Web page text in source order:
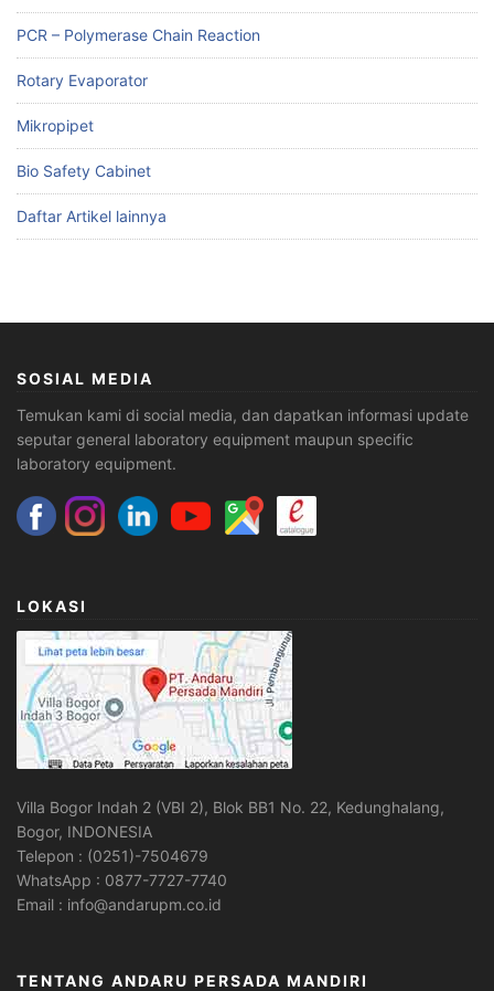
PCR – Polymerase Chain Reaction
Rotary Evaporator
Mikropipet
Bio Safety Cabinet
Daftar Artikel lainnya
SOSIAL MEDIA
Temukan kami di social media, dan dapatkan informasi update
seputar general laboratory equipment maupun specific
laboratory equipment.
LOKASI
Villa Bogor Indah 2 (VBI 2), Blok BB1 No. 22, Kedunghalang,
Bogor, INDONESIA
Telepon : (0251)-7504679
WhatsApp : 0877-7727-7740
Email : info@andarupm.co.id
TENTANG ANDARU PERSADA MANDIRI